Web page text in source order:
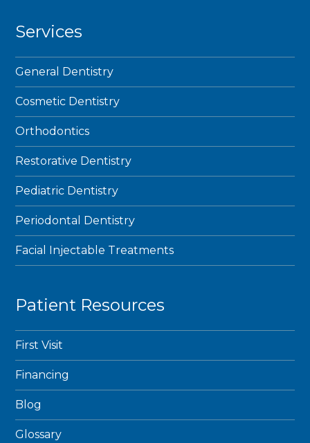
Services
General Dentistry
Cosmetic Dentistry
Orthodontics
Restorative Dentistry
Pediatric Dentistry
Periodontal Dentistry
Facial Injectable Treatments
Patient Resources
First Visit
Financing
Blog
Glossary